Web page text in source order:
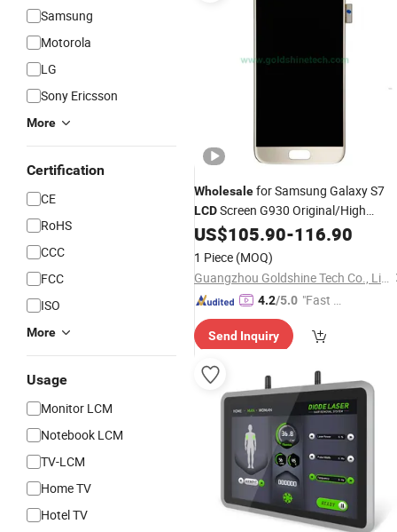
Samsung
Motorola
LG
Sony Ericsson
More
Certification
CE
RoHS
CCC
FCC
ISO
More
Usage
Monitor LCM
Notebook LCM
TV-LCM
Home TV
Hotel TV
Wholesalefor Samsung Galaxy S7
LCDScreen G930 Original/High
Copy/OLED/ TFT
US$105.90-116.90
1 Piece (MOQ)
Guangzhou Goldshine Tech Co., Limited
4.2/5.0 "Fast Di
Send Inquiry